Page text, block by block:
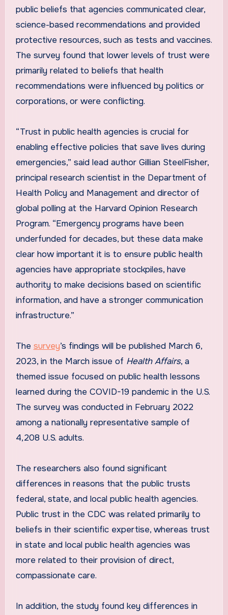
public beliefs that agencies communicated clear,
science-based recommendations and provided
protective resources, such as tests and vaccines.
The survey found that lower levels of trust were
primarily related to beliefs that health
recommendations were influenced by politics or
corporations, or were conflicting.
“Trust in public health agencies is crucial for
enabling effective policies that save lives during
emergencies,” said lead author Gillian SteelFisher,
principal research scientist in the Department of
Health Policy and Management and director of
global polling at the Harvard Opinion Research
Program. “Emergency programs have been
underfunded for decades, but these data make
clear how important it is to ensure public health
agencies have appropriate stockpiles, have
authority to make decisions based on scientific
information, and have a stronger communication
infrastructure.”
The survey’s findings will be published March 6,
2023, in the March issue of Health Affairs, a
themed issue focused on public health lessons
learned during the COVID-19 pandemic in the U.S.
The survey was conducted in February 2022
among a nationally representative sample of
4,208 U.S. adults.
The researchers also found significant
differences in reasons that the public trusts
federal, state, and local public health agencies.
Public trust in the CDC was related primarily to
beliefs in their scientific expertise, whereas trust
in state and local public health agencies was
more related to their provision of direct,
compassionate care.
In addition, the study found key differences in